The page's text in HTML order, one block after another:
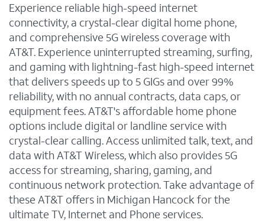
Experience reliable high-speed internet
connectivity, a crystal-clear digital home phone,
and comprehensive 5G wireless coverage with
AT&T. Experience uninterrupted streaming, surfing,
and gaming with lightning-fast high-speed internet
that delivers speeds up to 5 GIGs and over 99%
reliability, with no annual contracts, data caps, or
equipment fees. AT&T's affordable home phone
options include digital or landline service with
crystal-clear calling. Access unlimited talk, text, and
data with AT&T Wireless, which also provides 5G
access for streaming, sharing, gaming, and
continuous network protection. Take advantage of
these AT&T offers in Michigan Hancock for the
ultimate TV, Internet and Phone services.